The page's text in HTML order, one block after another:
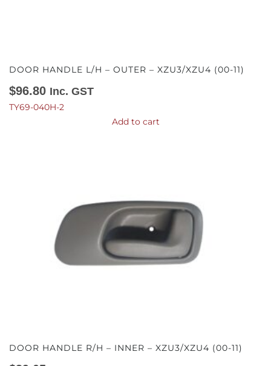
DOOR HANDLE L/H – OUTER – XZU3/XZU4 (00-11)
$96.80 Inc. GST
TY69-040H-2
Add to cart
DOOR HANDLE R/H – INNER – XZU3/XZU4 (00-11)